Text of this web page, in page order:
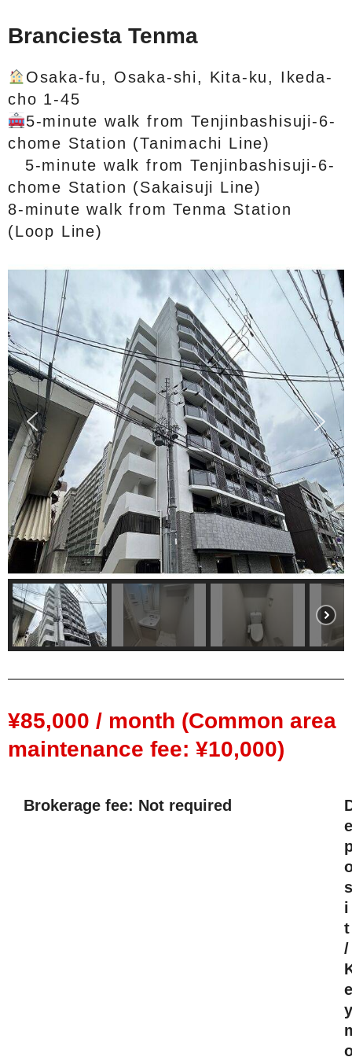
Branciesta Tenma
Osaka-fu, Osaka-shi, Kita-ku, Ikeda-
cho 1-45
5-minute walk from Tenjinbashisuji-6-
chome Station (Tanimachi Line)
5-minute walk from Tenjinbashisuji-6-
chome Station (Sakaisuji Line)
8-minute walk from Tenma Station
(Loop Line)
¥85,000 / month (Common area
maintenance fee: ¥10,000)
Brokerage fee: Not required
e
s
i
t
/
e
y